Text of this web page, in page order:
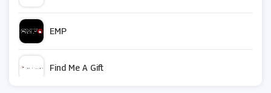
EMP
Find Me A Gift